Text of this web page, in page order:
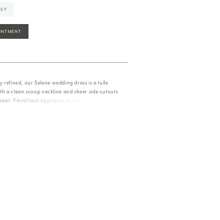
refined, our Selene wedding dress is a tulle
a clean scoop neckline and sheer side cutouts
Floral lace appliqués bloom across soft
Honey.